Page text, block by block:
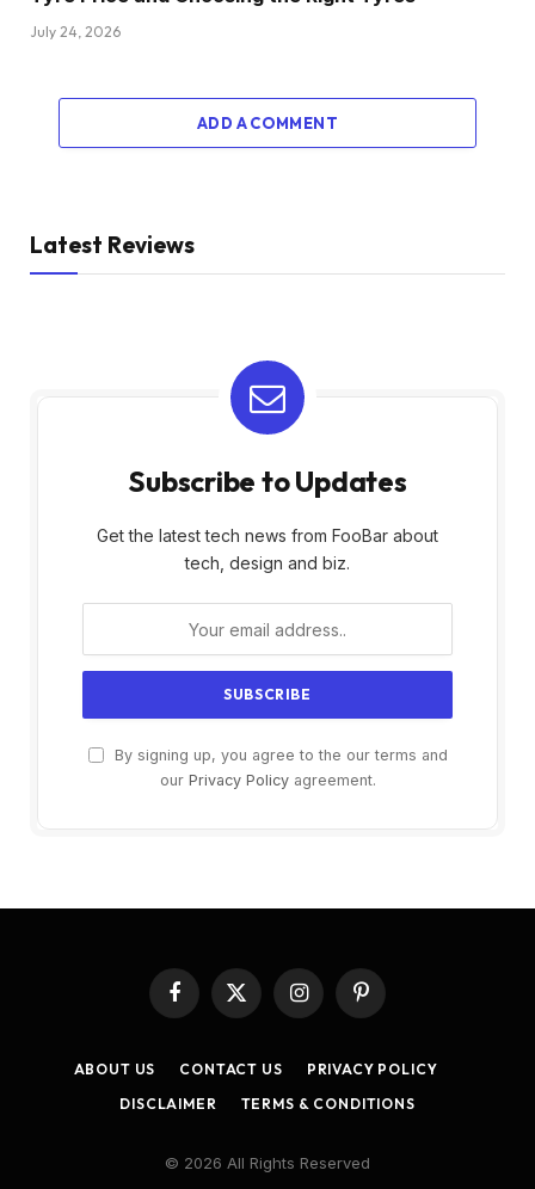
July 24, 2026
ADD A COMMENT
Latest Reviews
Subscribe to Updates
Get the latest tech news from FooBar about
tech, design and biz.
By signing up, you agree to the our terms and
our Privacy Policyagreement.
Facebook
X
InstagramPinterest
ABOUT US CONTACT US
PRIVACY POLICY
DISCLAIMER
TERMS & CONDITIONS
© 2026 All Rights Reserved